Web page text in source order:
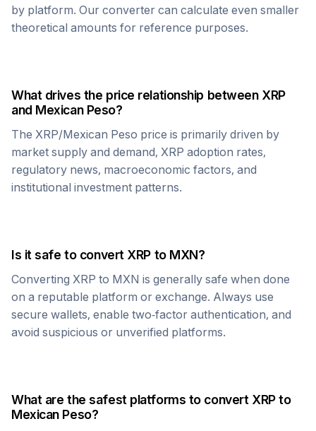
by platform. Our converter can calculate even smaller
theoretical amounts for reference purposes.
What drives the price relationship between XRP
and Mexican Peso?
The XRP/Mexican Peso price is primarily driven by
market supply and demand, XRP adoption rates,
regulatory news, macroeconomic factors, and
institutional investment patterns.
Is it safe to convert XRP to MXN?
Converting XRP to MXN is generally safe when done
on a reputable platform or exchange. Always use
secure wallets, enable two-factor authentication, and
avoid suspicious or unverified platforms.
What are the safest platforms to convert XRPto
Mexican Peso?